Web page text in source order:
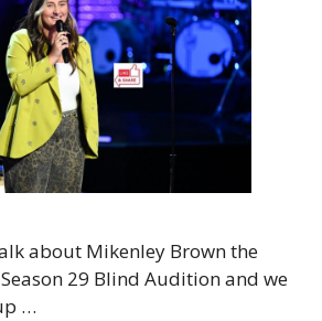
about Mikenley Brown the
29 Blind Audition and we
…